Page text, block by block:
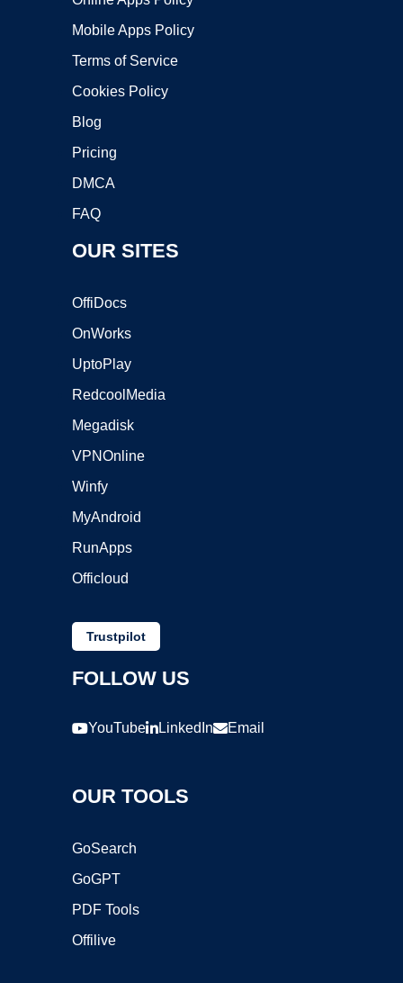
Mobile Apps Policy
Terms of Service
Cookies Policy
Blog
Pricing
DMCA
FAQ
OUR SITES
OffiDocs
OnWorks
UptoPlay
RedcoolMedia
Megadisk
VPNOnline
Winfy
MyAndroid
RunApps
Officloud
Trustpilot
FOLLOW US
YouTube LinkedIn Email
OUR TOOLS
GoSearch
GoGPT
PDF Tools
Offilive